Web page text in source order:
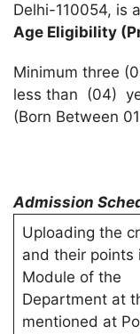
Delhi-110054, is
Age Eligibility
Minimum three
less than (04)
(Born Between
Admission
Uploading the
and their points
Module of the
Department at
mentioned at